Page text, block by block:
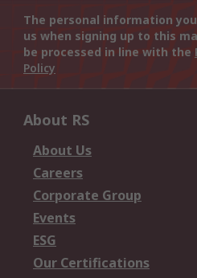
The personal information
us when signing up to this
be processed in line with the
Policy
About RS
About Us
Careers
Corporate Group
Events
ESG
Our Certifications